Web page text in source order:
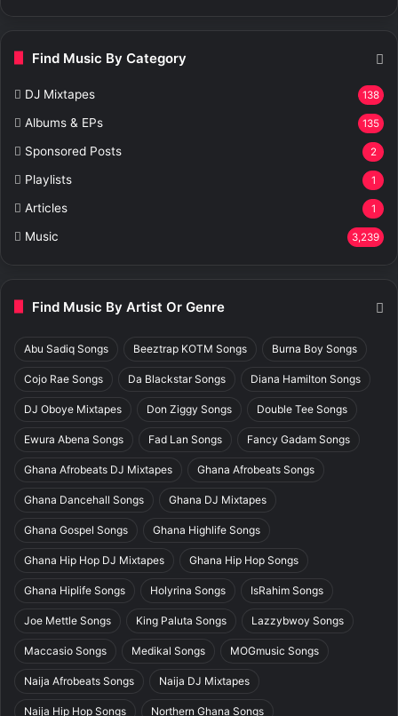
Find Music By Category
DJ Mixtapes 138
Albums & EPs 135
Sponsored Posts 2
Playlists 1
Articles 1
Music 3,239
Find Music By Artist Or Genre
Abu Sadiq Songs Beeztrap KOTM Songs Burna Boy Songs
Cojo Rae Songs Da Blackstar Songs Diana Hamilton Songs
DJ Oboye Mixtapes Don Ziggy Songs Double Tee Songs
Ewura Abena Songs Fad Lan Songs Fancy Gadam Songs
Ghana Afrobeats DJ Mixtapes Ghana Afrobeats Songs
Ghana Dancehall Songs Ghana DJ Mixtapes
Ghana Gospel Songs Ghana Highlife Songs
Ghana Hip Hop DJ Mixtapes Ghana Hip Hop Songs
Ghana Hiplife Songs Holyrina Songs IsRahim Songs
Joe Mettle Songs King Paluta Songs Lazzybwoy Songs
Maccasio Songs Medikal Songs MOGmusic Songs
Naija Afrobeats Songs Naija DJ Mixtapes
Naija Hip Hop Songs Northern Ghana Songs